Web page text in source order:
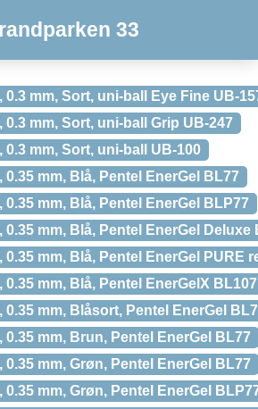
33
0.3 mm, Sort, uni-ball Eye Fine UB-
0.3 mm, Sort, uni-ball Grip UB-247
0.3 mm, Sort, uni-ball UB-100
0.35 mm, Blå, Pentel EnerGel BL77
0.35 mm, Blå, Pentel EnerGel BLP77
0.35 mm, Blå, Pentel EnerGel Deluxe
0.35 mm, Blå, Pentel EnerGel PURE
0.35 mm, Blå, Pentel EnerGelX BL107
0.35 mm, Blåsort, Pentel EnerGel
0.35 mm, Brun, Pentel EnerGel BL77
0.35 mm, Grøn, Pentel EnerGel BL77
0.35 mm, Grøn, Pentel EnerGel